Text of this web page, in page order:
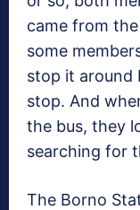
came from
some
stop it around
stop. And
the bus, they
searching for
The Borno